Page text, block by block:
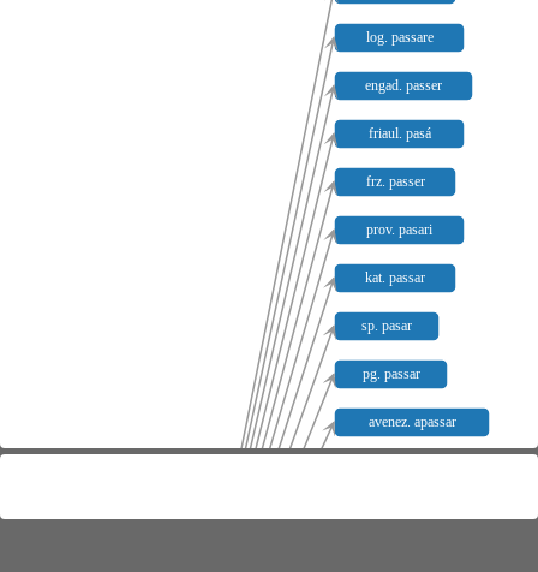
log. passare
engad. passer
friaul. pasá
frz. passer
prov. pasari
kat. passar
sp. pasar
pg. passar
avenez. apassar
apad. apassar